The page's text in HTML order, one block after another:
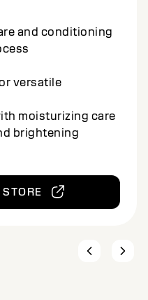
and conditioning
impact
hair strength